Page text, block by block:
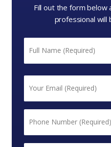
Fill out the form below
professional will
*